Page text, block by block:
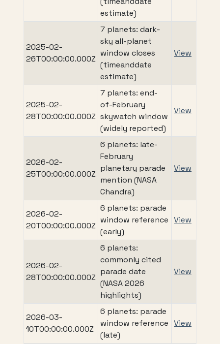
estimate)
2025-02-
26T00:00:00.000Z
7 planets: dark-
sky all-planet
window closes
(timeanddate
estimate)
View
2025-02-
28T00:00:00.000Z
7 planets: end-
of-February
skywatch window
(widely reported)
View
2026-02-
25T00:00:00.000Z
6 planets: late-
February
planetary parade
mention (NASA
Chandra)
View
2026-02-
20T00:00:00.000Z
6 planets: parade
window reference
(early)
View
2026-02-
28T00:00:00.000Z
6 planets:
commonly cited
parade date
(NASA 2026
highlights)
View
2026-03-
10T00:00:00.000Z
6 planets: parade
window reference
(late)
View